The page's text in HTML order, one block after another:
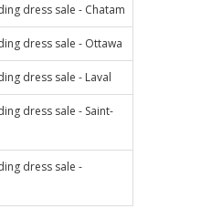
dress sale - Chatam
dress sale - Ottawa
dress sale - Laval
dress sale - Saint-
dress sale -